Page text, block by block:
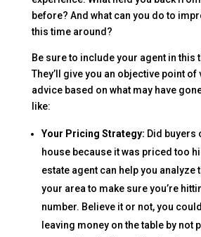
before? And what can you do to
this time around?
Be sure to include your agent in this
They’ll give you an objective point of
advice based on what may have
like:
Your Pricing Strategy: Did buyers
house because it was priced too
estate agent can help you analyze
your area to make sure you’re
number. Believe it or not, you
leaving money on the table by not